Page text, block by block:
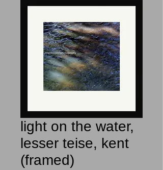
light on the water,
lesser teise, kent
(framed)